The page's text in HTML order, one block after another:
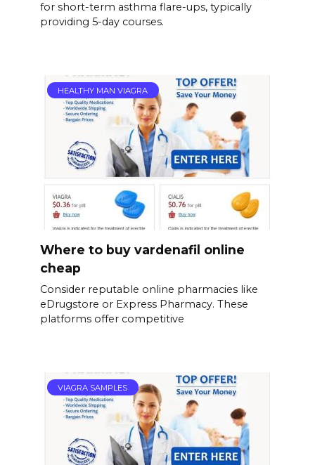
for short-term asthma flare-ups, typically
providing 5-day courses.
HEALTHY MAN VIAGRA
Where to buy vardenafil online
cheap
Consider reputable online pharmacies like
eDrugstore or Express Pharmacy. These
platforms offer competitive
VIAGRA SAMPLES